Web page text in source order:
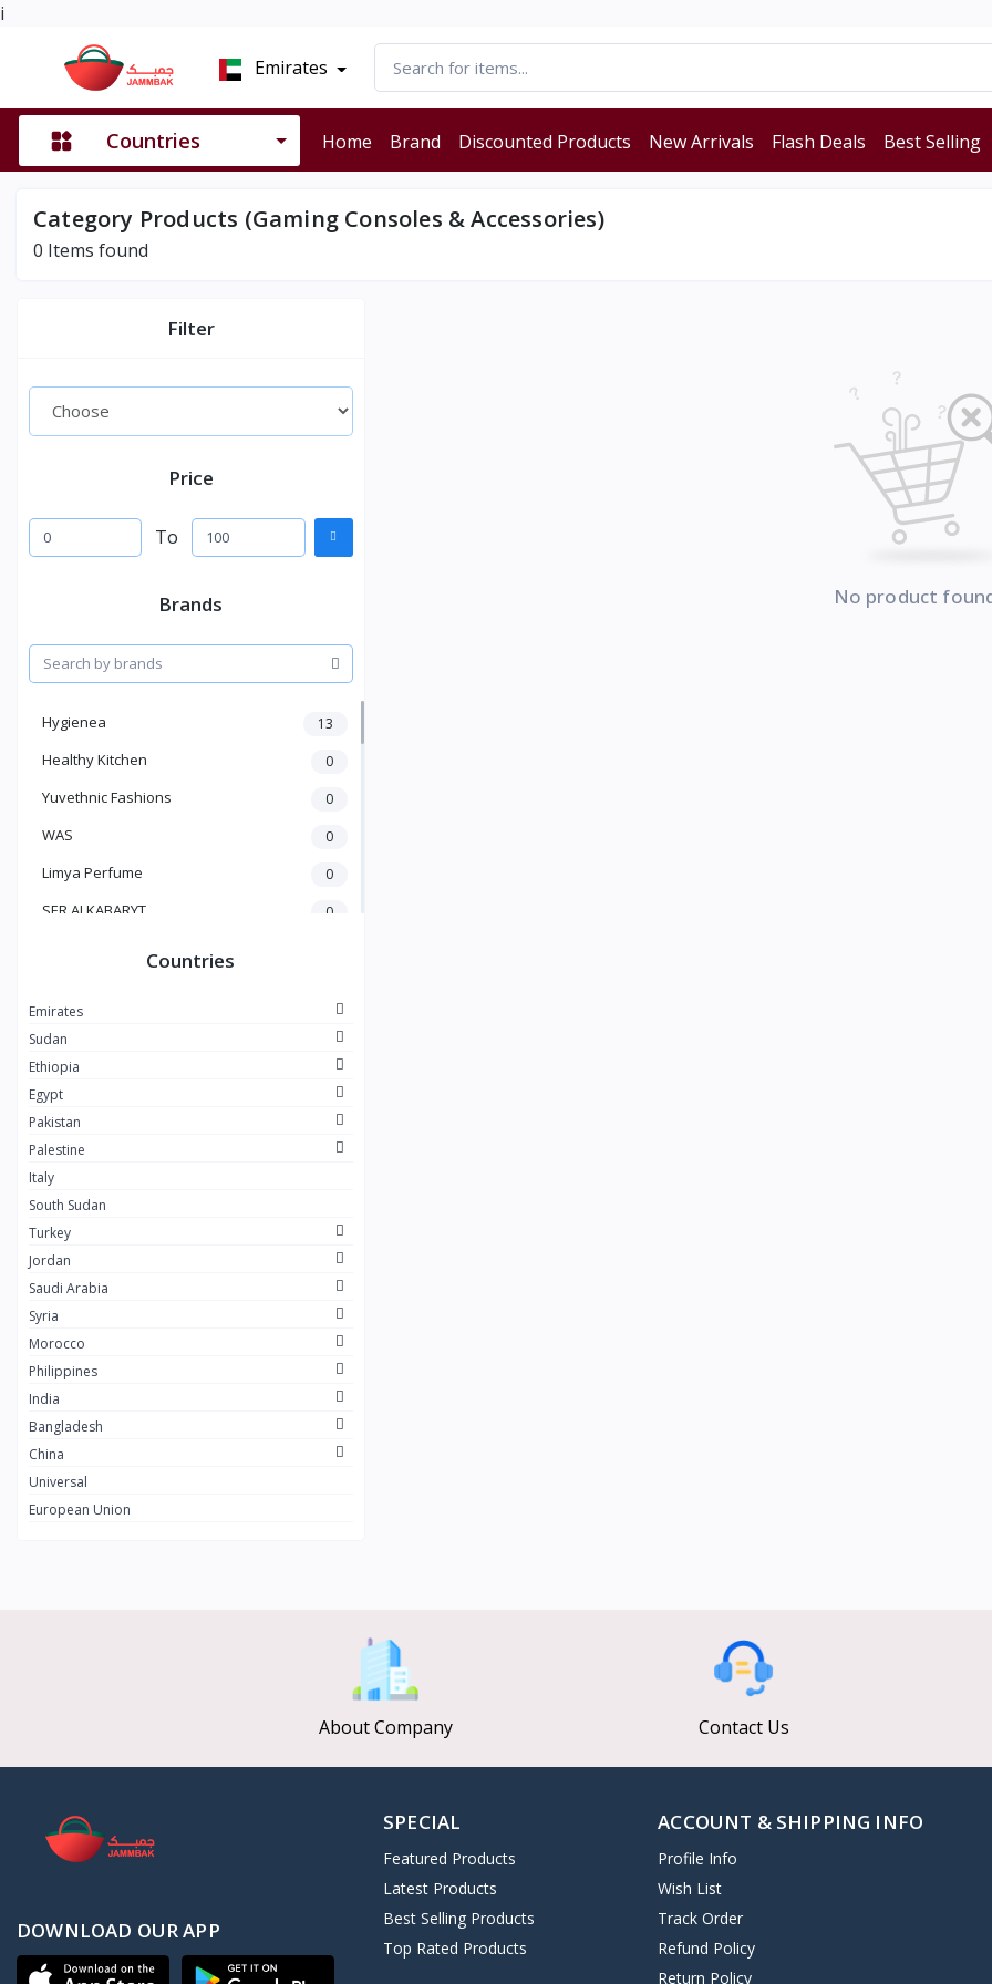
i
Emirates
Countries Home Brand Discounted Products New Arrivals Flash Deals Best Selling
Category Products (Gaming Consoles & Accessories)
0 Items found
Filter
Price
To
Brands
Hygienea 13
Healthy Kitchen 0
Yuvethnic Fashions 0
WAS 0
Limya Perfume 0
SER ALKABARYT 0
Masaya
Layal Store
SOSTA STORE
AWAD SILVER
+249
Khulud Farouq Cosmetics
Solar Foods
SALVIV
Dr.Hilo
SARMAD
Sharagrag
CLEOPATRA SECRET
Countries
Emirates
Sudan
Ethiopia
Egypt
Pakistan
Palestine
Italy
South Sudan
Turkey
Jordan
Saudi Arabia
Syria
Morocco
Philippines
India
Bangladesh
China
Universal
European Union
No product
About Company Contact Us
DOWNLOAD OUR APP
SPECIAL
Featured Products
Latest Products
Best Selling Products
Top Rated Products
ACCOUNT & SHIPPING INFO
Profile Info
Wish List
Track Order
Refund Policy
Return Policy